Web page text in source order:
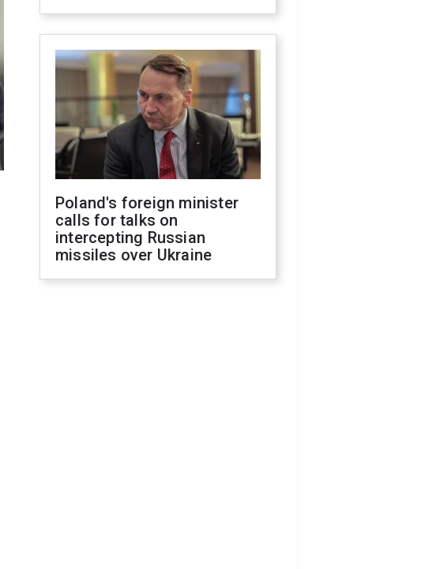
Poland's foreign minister
calls for talks on
intercepting Russian
missiles over Ukraine